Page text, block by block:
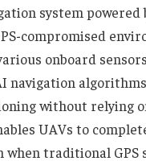
system powered
compromised
onboard
navigation
without relying
UAVs to
when traditional GPS